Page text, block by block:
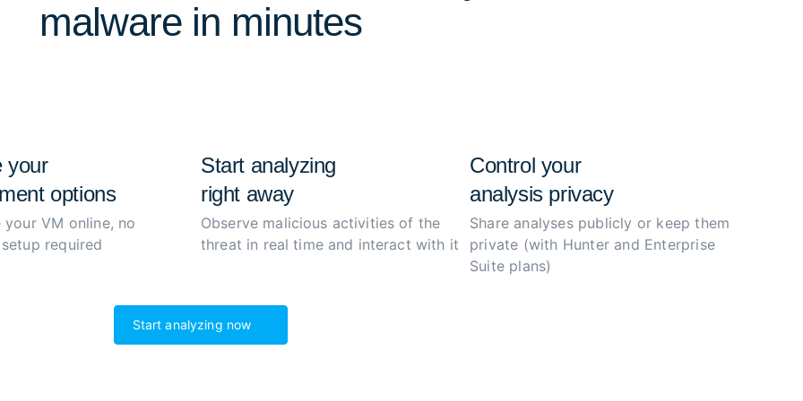
extract and decrypt malware configs, and simplify the investigation
process to boost productivity.
malware in minutes
your
options
VM online, no
required
Start analyzing
right away
Observe malicious activities of the
threat in real time and interact with it
Control your
analysis privacy
Share analyses publicly or keep them
private (with Hunter and Enterprise
Suite plans)
Start analyzing now